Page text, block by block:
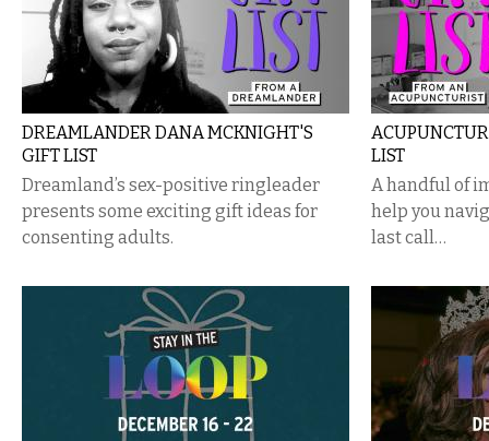
DREAMLANDER DANA MCKNIGHT'S
GIFT LIST
Dreamland’s sex-positive ringleader
presents some exciting gift ideas for
consenting adults.
LIST
A handful of
help you
last call…